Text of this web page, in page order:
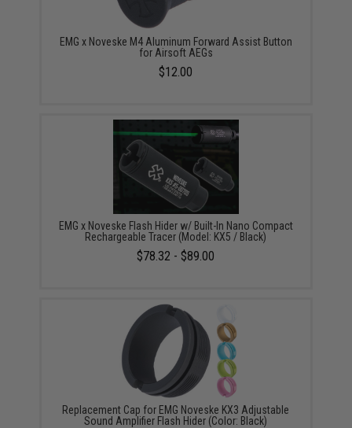
EMG x Noveske M4 Aluminum Forward Assist Button
for Airsoft AEGs
$12.00
EMG x Noveske Flash Hider w/ Built-In Nano Compact
Rechargeable Tracer (Model: KX5 / Black)
$78.32 - $89.00
Replacement Cap for EMG Noveske KX3 Adjustable
Sound Amplifier Flash Hider (Color: Black)